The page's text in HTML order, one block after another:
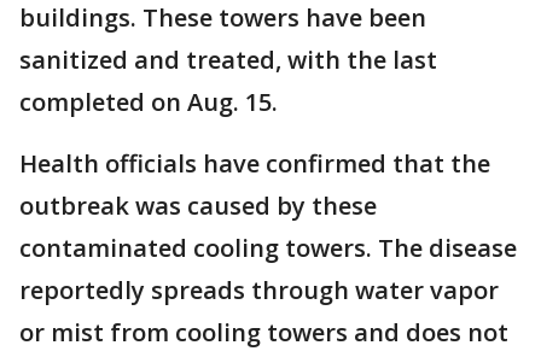
buildings. These towers have been
sanitized and treated, with the last
completed on Aug. 15.
Health officials have confirmed that the
outbreak was caused by these
contaminated cooling towers. The disease
reportedly spreads through water vapor
or mist from cooling towers and does not